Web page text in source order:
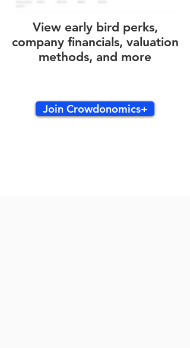
View early bird perks,
company financials, valuation
methods, and more
Join Crowdonomics+